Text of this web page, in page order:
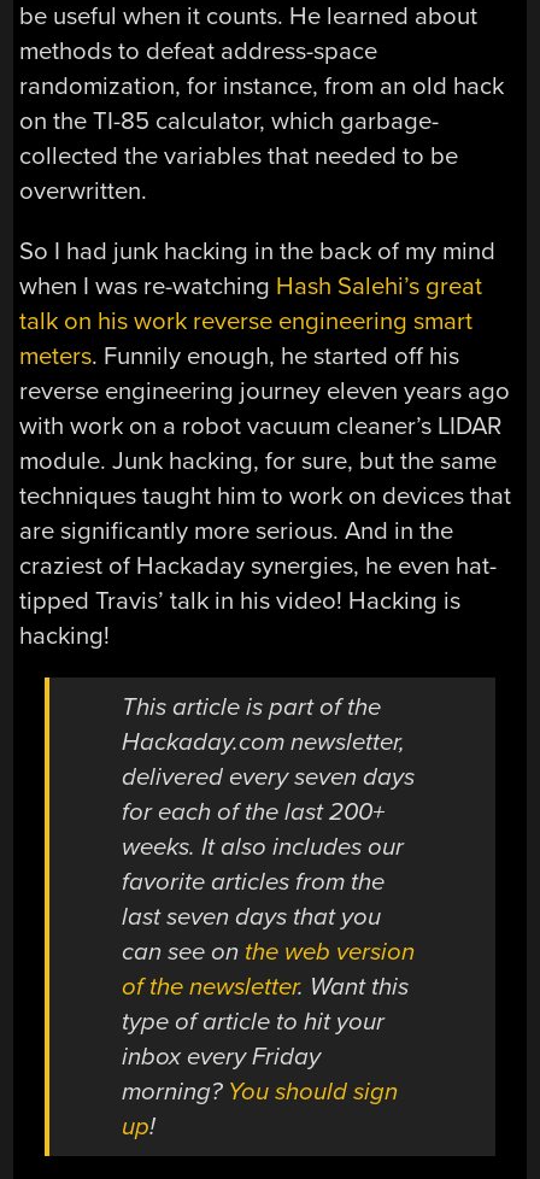
be useful when it counts. He learned about
methods to defeat address-space
randomization, for instance, from an old hack
on the TI-85 calculator, which garbage-
collected the variables that needed to be
overwritten.
So I had junk hacking in the back of my mind
when I was re-watching Hash Salehi’s great
talk on his work reverse engineering smart
meters. Funnily enough, he started off his
reverse engineering journey eleven years ago
with work on a robot vacuum cleaner’s LIDAR
module. Junk hacking, for sure, but the same
techniques taught him to work on devices that
are significantly more serious. And in the
craziest of Hackaday synergies, he even hat-
tipped Travis’ talk in his video! Hacking is
hacking!
This article is part of the
Hackaday.com newsletter,
delivered every seven days
for each of the last 200+
weeks. It also includes our
favorite articles from the
last seven days that you
can see on the web version
of the newsletter. Want this
type of article to hit your
inbox every Friday
morning? You should sign
up!